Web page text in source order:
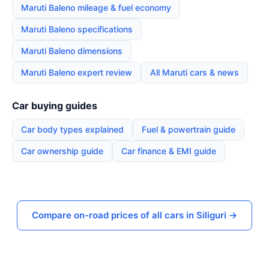
Maruti Baleno mileage & fuel economy
Maruti Baleno specifications
Maruti Baleno dimensions
Maruti Baleno expert review All Maruti cars & news
Car buying guides
Car body types explained Fuel & powertrain guide
Car ownership guide Car finance & EMI guide
Compare on-road prices of all cars in Siliguri →